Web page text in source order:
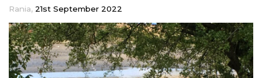
Rania, 21st September 2022